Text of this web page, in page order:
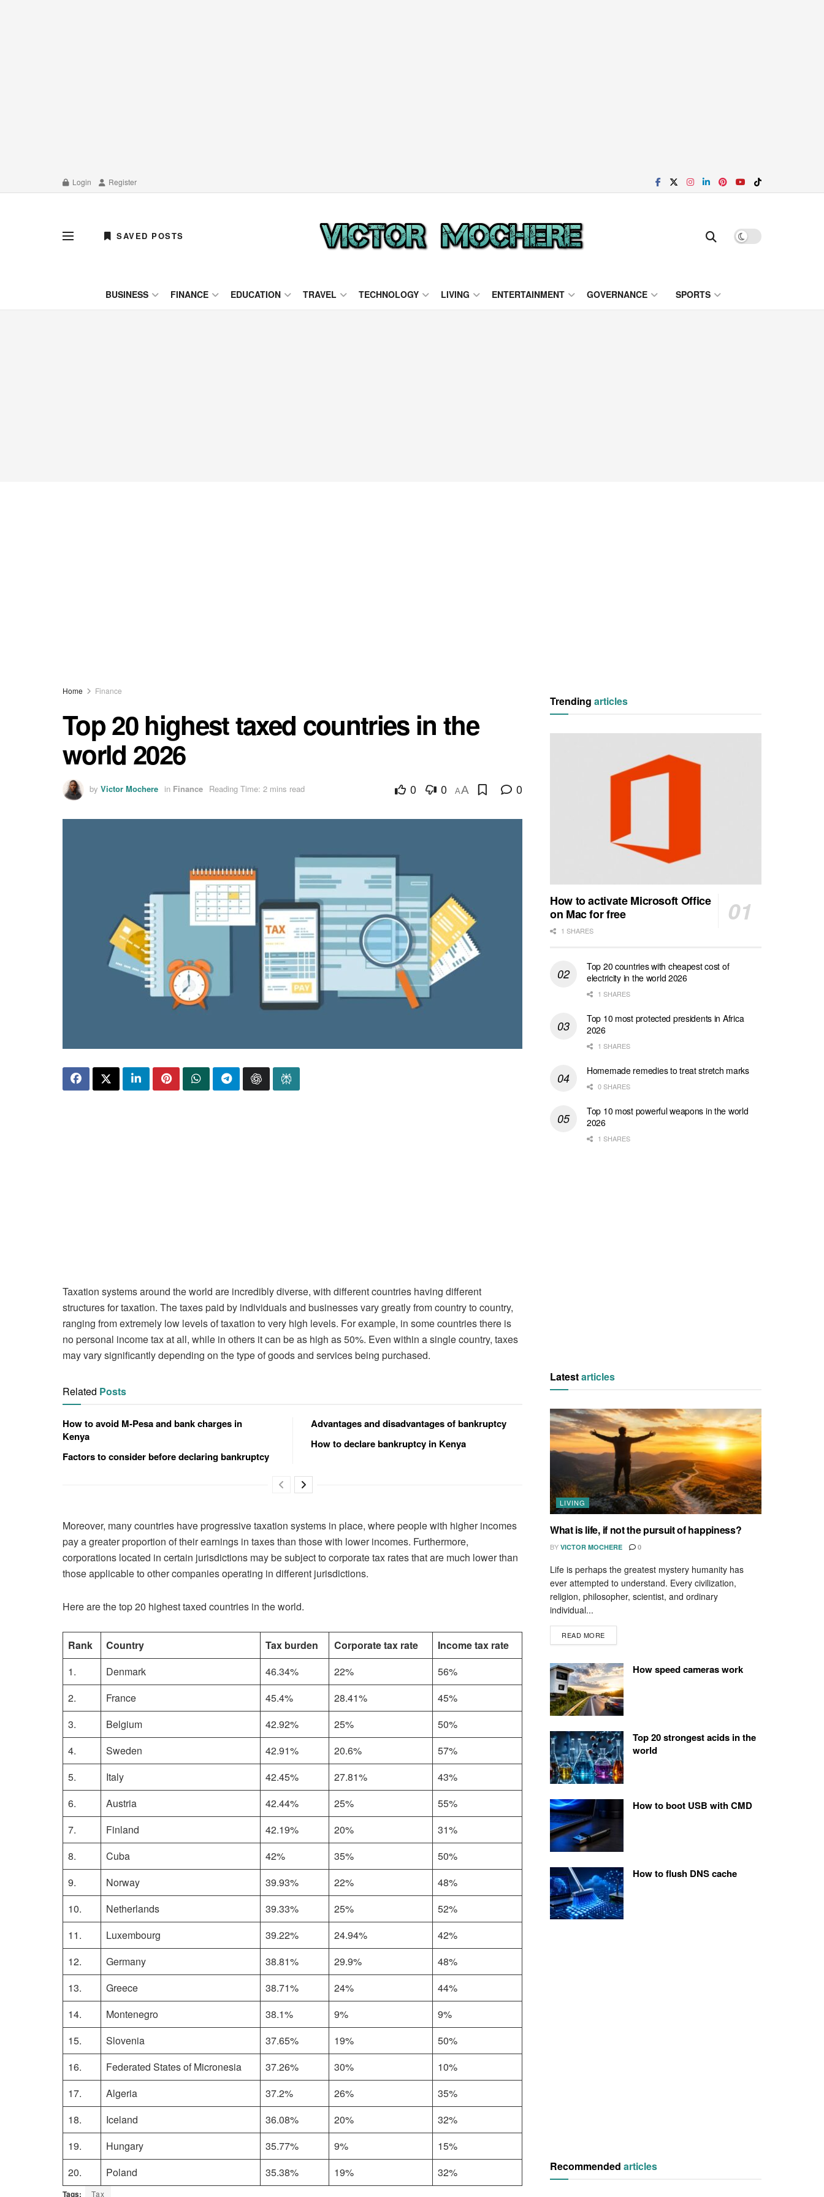
Login Register
SAVED POSTS
BUSINESS FINANCE EDUCATION TRAVEL TECHNOLOGY LIVING ENTERTAINMENT GOVERNANCE SPORTS
Home Finance
Top 20 highest taxed countries in the
world 2026
by Victor Mochere in Finance Reading Time: 2 mins read 0 0 AA 0
Taxation systems around the world are incredibly diverse, with different countries having different
structures for taxation. The taxes paid by individuals and businesses vary greatly from country to country,
ranging from extremely low levels of taxation to very high levels. For example, in some countries there is
no personal income tax at all, while in others it can be as high as 50%. Even within a single country, taxes
may vary significantly depending on the type of goods and services being purchased.
Related Posts
How to avoid M-Pesa and bank charges in
Kenya
Factors to consider before declaring bankruptcy
Advantages and disadvantages of bankruptcy
How to declare bankruptcy in Kenya
Moreover, many countries have progressive taxation systems in place, where people with higher incomes
pay a greater proportion of their earnings in taxes than those with lower incomes. Furthermore,
corporations located in certain jurisdictions may be subject to corporate tax rates that are much lower than
those applicable to other companies operating in different jurisdictions.
Here are the top 20 highest taxed countries in the world.
Rank Country Tax burden Corporate tax rate
Income tax rate
1.
Denmark 46.34% 22%
56%
2.
France 45.4% 28.41%
45%
3.
Belgium 42.92% 25%
50%
4.
Sweden 42.91% 20.6%
57%
5.
Italy 42.45% 27.81%
43%
6.
Austria 42.44% 25%
55%
7.
Finland 42.19% 20%
31%
8.
Cuba 42% 35%
50%
9.
Norway 39.93% 22%
48%
10.
Netherlands 39.33% 25%
52%
11.
Luxembourg 39.22% 24.94%
42%
12.
Germany 38.81% 29.9%
48%
13.
Greece 38.71% 24%
44%
14.
Montenegro 38.1% 9%
9%
15.
Slovenia 37.65% 19%
50%
16.
Federated States of Micronesia 37.26% 30%
10%
17.
Algeria 37.2% 26%
35%
18.
Iceland 36.08% 20%
32%
19.
Hungary 35.77% 9%
15%
20.
Poland 35.38% 19% 32%
Tags: Tax
Trending articles
How to activate Microsoft Office
on Mac for free
1 SHARES
Top 20 countries with cheapest cost of
electricity in the world 2026
1 SHARES
Top 10 most protected presidents in Africa
2026
1 SHARES
Homemade remedies to treat stretch marks
0 SHARES
Top 10 most powerful weapons in the world
2026
1 SHARES
Latestarticles
LIVING
What is life, if not the pursuit of happiness?
BY VICTOR MOCHERE 0
Life is perhaps the greatest mystery humanity has
ever attempted to understand. Every civilization,
religion, philosopher, scientist, and ordinary
individual...
READ MORE
How speed cameras work
Top 20 strongest acids in the
world
How to boot USB with CMD
How to flush DNS cache
Recommended articles